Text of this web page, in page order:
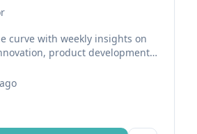
curve with weekly insights on
product development,
ecosystem to build, scale,
with AI-powered workflows
ago